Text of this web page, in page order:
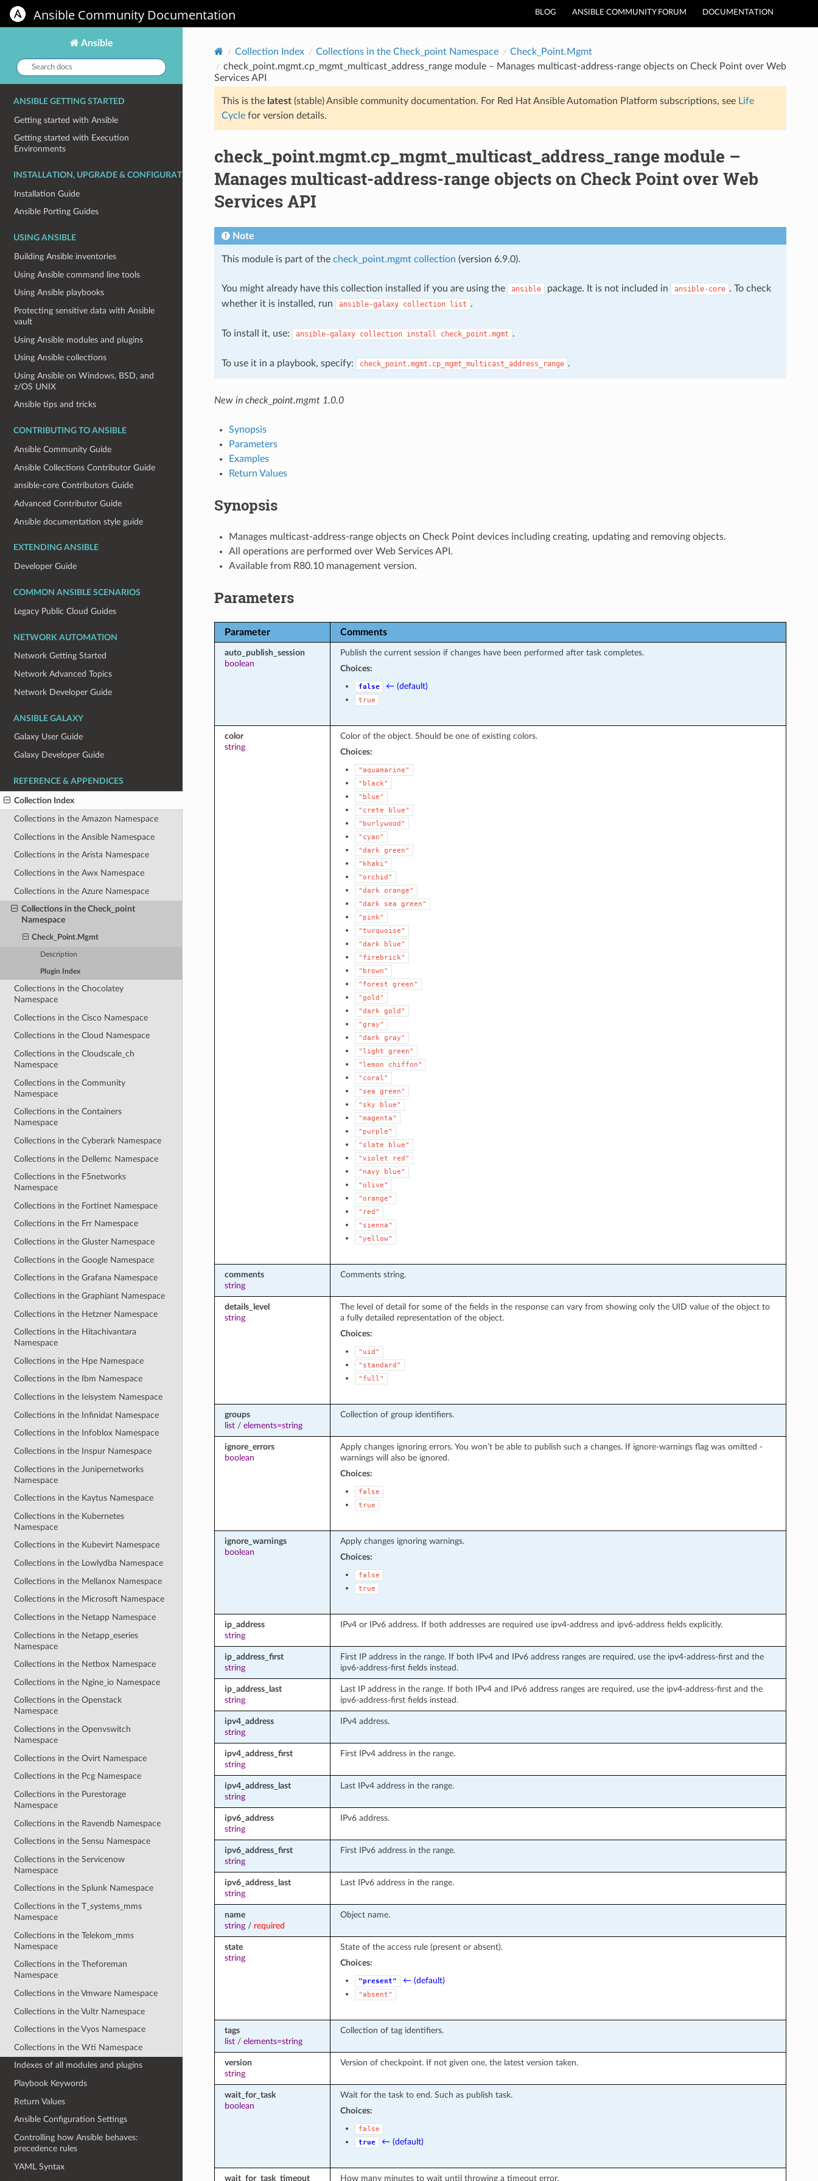
BLOG ANSIBLE COMMUNITY FORUM DOCUMENTATION
Ansible Community Documentation
Ansible
Search
docs:
ANSIBLE GETTING STARTED
Getting started with Ansible
Getting started with Execution
Environments
INSTALLATION, UPGRADE & CONFIGURATION
Installation Guide
Ansible Porting Guides
USING ANSIBLE
Building Ansible inventories
Using Ansible command line tools
Using Ansible playbooks
Protecting sensitive data with Ansible
vault
Using Ansible modules and plugins
Using Ansible collections
Using Ansible on Windows, BSD, and
z/OS UNIX
Ansible tips and tricks
CONTRIBUTING TO ANSIBLE
Ansible Community Guide
Ansible Collections Contributor Guide
ansible-core Contributors Guide
Advanced Contributor Guide
Ansible documentation style guide
EXTENDING ANSIBLE
Developer Guide
COMMON ANSIBLE SCENARIOS
Legacy Public Cloud Guides
NETWORK AUTOMATION
Network Getting Started
Network Advanced Topics
Network Developer Guide
ANSIBLE GALAXY
Galaxy User Guide
Galaxy Developer Guide
REFERENCE & APPENDICES
Collection Index
Collections in the Amazon Namespace
Collections in the Ansible Namespace
Collections in the Arista Namespace
Collections in the Awx Namespace
Collections in the Azure Namespace
Collections in the Check_point
Namespace
Check_Point.Mgmt
Description
Plugin Index
Collections in the Chocolatey
Namespace
Collections in the Cisco Namespace
Collections in the Cloud Namespace
Collections in the Cloudscale_ch
Namespace
Collections in the Community
Namespace
Collections in the Containers
Namespace
Collections in the Cyberark Namespace
Collections in the Dellemc Namespace
Collections in the F5networks
Namespace
Collections in the Fortinet Namespace
Collections in the Frr Namespace
Collections in the Gluster Namespace
Collections in the Google Namespace
Collections in the Grafana Namespace
Collections in the Graphiant Namespace
Collections in the Hetzner Namespace
Collections in the Hitachivantara
Namespace
Collections in the Hpe Namespace
Collections in the Ibm Namespace
Collections in the Ieisystem Namespace
Collections in the Infinidat Namespace
Collections in the Infoblox Namespace
Collections in the Inspur Namespace
Collections in the Junipernetworks
Namespace
Collections in the Kaytus Namespace
Collections in the Kubernetes
Namespace
Collections in the Kubevirt Namespace
Collections in the Lowlydba Namespace
Collections in the Mellanox Namespace
Collections in the Microsoft Namespace
Collections in the Netapp Namespace
Collections in the Netapp_eseries
Namespace
Collections in the Netbox Namespace
Collections in the Ngine_io Namespace
Collections in the Openstack
Namespace
Collections in the Openvswitch
Namespace
Collections in the Ovirt Namespace
Collections in the Pcg Namespace
Collections in the Purestorage
Namespace
Collections in the Ravendb Namespace
Collections in the Sensu Namespace
Collections in the Servicenow
Namespace
Collections in the Splunk Namespace
Collections in the T_systems_mms
Namespace
Collections in the Telekom_mms
Namespace
Collections in the Theforeman
Namespace
Collections in the Vmware Namespace
Collections in the Vultr Namespace
Collections in the Vyos Namespace
Collections in the Wti Namespace
Indexes of all modules and plugins
Playbook Keywords
Return Values
Ansible Configuration Settings
Controlling how Ansible behaves:
precedence rules
YAML Syntax
Collection Index Collections in the Check_point Namespace
Check_Point.Mgmt
check_point.mgmt.cp_mgmt_multicast_address_range module – Manages multicast-address-range objects on Check Point over Web
Services API
This is the latest(stable) Ansible community documentation. For Red Hat Ansible Automation Platform subscriptions, see Life
Cyclefor version details.
check_point.mgmt.cp_mgmt_multicast_address_range module –
Manages multicast-address-range objects on Check Point over Web
Services API
Note
This module is part of the check_point.mgmt collection (version 6.9.0).
You might already have this collection installed if you are using the ansible package. It is not included in ansible-core . To check
whether it is installed, run
ansible-galaxy collection list .
To install it, use: ansible-galaxy collection install check_point.mgmt .
To use it in a playbook, specify: check_point.mgmt.cp_mgmt_multicast_address_range .
New in check_point.mgmt 1.0.0
Synopsis
Parameters
Examples
Return Values
Synopsis
Manages multicast-address-range objects on Check Point devices including creating, updating and removing objects.
All operations are performed over Web Services API.
Available from R80.10 management version.
Parameters
Parameter Comments
auto_publish_session
boolean
Publish the current session if changes have been performed after task completes.
Choices:
false ← (default)
true
color
string
Color of the object. Should be one of existing colors.
Choices:
"aquamarine"
"black"
"blue"
"crete
blue"
"burlywood"
"cyan"
"dark green"
"khaki"
"orchid"
"dark orange"
"dark
sea
green"
"pink"
"turquoise"
"dark
blue"
"firebrick"
"brown"
"forest
green"
"gold"
"dark gold"
"gray"
"dark gray"
"light
green"
"lemon
chiffon"
"coral"
"sea
green"
"sky
blue"
"magenta"
"purple"
"slate
blue"
"violet
red"
"navy
blue"
"olive"
"orange"
"red"
"sienna"
"yellow"
comments
string
Comments string.
details_level
string
The level of detail for some of the fields in the response can vary from showing only the UID value of the object to
a fully detailed representation of the object.
Choices:
"uid"
"standard"
"full"
groups
list/ elements=string
Collection of group identifiers.
ignore_errors
boolean
Apply changes ignoring errors. You won’t be able to publish such a changes. If ignore-warnings flag was omitted -
warnings will also be ignored.
Choices:
false
true
ignore_warnings
boolean
Apply changes ignoring warnings.
Choices:
false
true
ip_address
string
IPv4 or IPv6 address. If both addresses are required use ipv4-address and ipv6-address fields explicitly.
ip_address_first
string
First IP address in the range. If both IPv4 and IPv6 address ranges are required, use the ipv4-address-first and the
ipv6-address-first fields instead.
ip_address_last
string
Last IP address in the range. If both IPv4 and IPv6 address ranges are required, use the ipv4-address-first and the
ipv6-address-first fields instead.
ipv4_address
string
IPv4 address.
ipv4_address_first
string
First IPv4 address in the range.
ipv4_address_last
string
Last IPv4 address in the range.
ipv6_address
string
IPv6 address.
ipv6_address_first
string
First IPv6 address in the range.
ipv6_address_last
string
Last IPv6 address in the range.
name
string/ required
Object name.
state
string
State of the access rule (present or absent).
Choices:
"present" ← (default)
"absent"
tags
list/ elements=string
Collection of tag identifiers.
version
string
Version of checkpoint. If not given one, the latest version taken.
wait_for_task
boolean
Wait for the task to end. Such as publish task.
Choices:
false
true
← (default)
wait_for_task_timeout How many minutes to wait until throwing a timeout error.